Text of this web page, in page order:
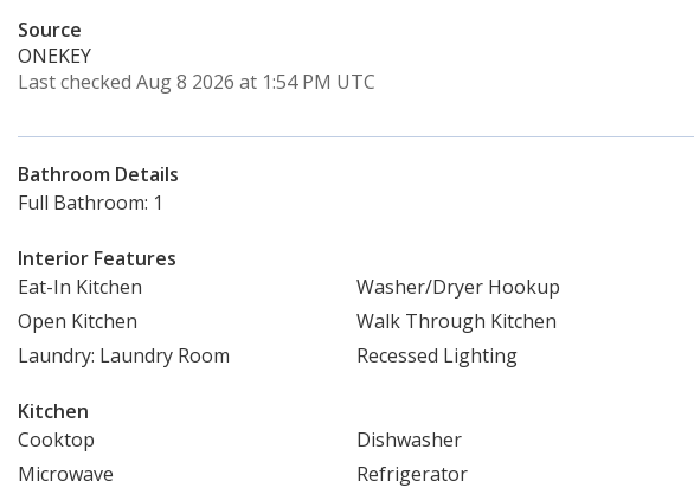
Source
ONEKEY
Last checked Aug 8 2026 at 1:54 PM UTC
Bathroom Details
Full Bathroom: 1
Interior Features
Eat-In Kitchen
Washer/Dryer Hookup
Open Kitchen
Walk Through Kitchen
Laundry: Laundry Room
Recessed Lighting
Kitchen
Cooktop
Dishwasher
Microwave
Refrigerator